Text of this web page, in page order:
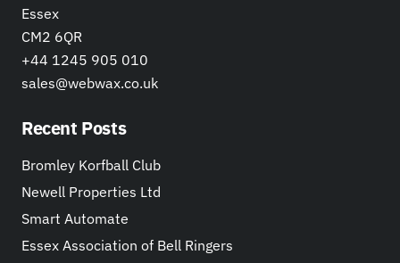
Essex
CM2 6QR
+44 1245 905 010
sales@webwax.co.uk
Recent Posts
Bromley Korfball Club
Newell Properties Ltd
Smart Automate
Essex Association of Bell Ringers